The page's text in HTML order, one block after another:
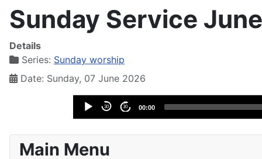
Sunday Service
Details
Series: Sunday worship
Date: Sunday, 07 June 2026
Audio
Player
30 30 00:00
Main Menu